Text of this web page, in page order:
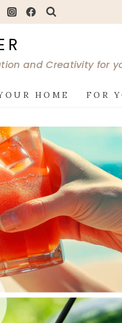
and Creativity for
HOME FOR